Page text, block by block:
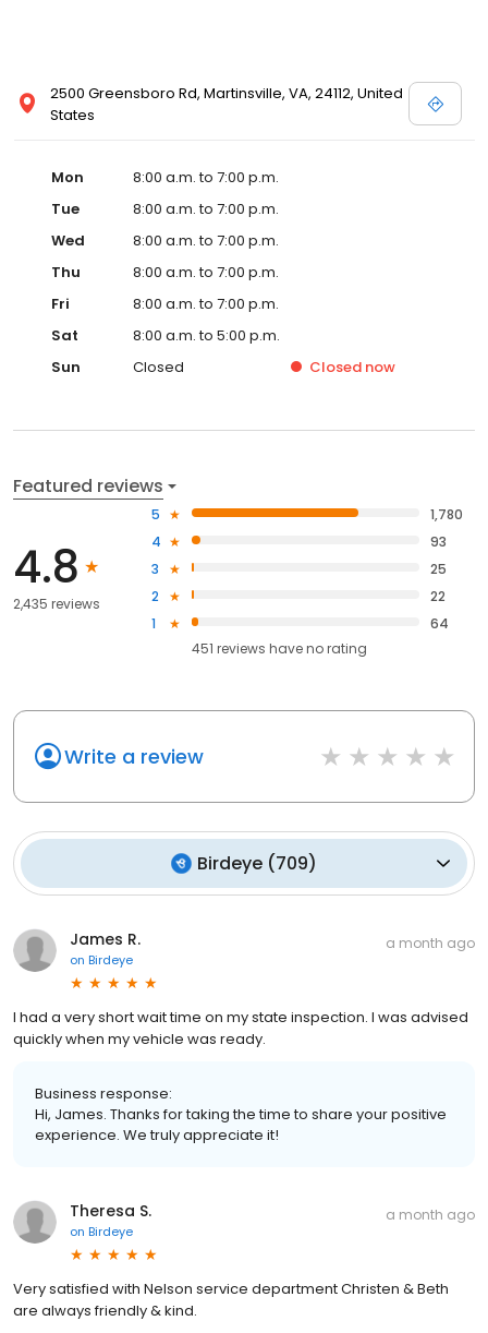
2500 Greensboro Rd, Martinsville, VA, 24112, United
States
Mon
8:00 a.m. to 7:00 p.m.
Tue
8:00 a.m. to 7:00 p.m.
Wed
8:00 a.m. to 7:00 p.m.
Thu
8:00 a.m. to 7:00 p.m.
Fri
8:00 a.m. to 7:00 p.m.
Sat
8:00 a.m. to 5:00 p.m.
Sun
Closed Closed now
Featured reviews
4.8
2,435 reviews
5
1,780
4
93
3
25
2
22
1
64
451 reviews haveno rating
Write a review
Birdeye (709)
James R.
on Birdeye
a month ago
I had a very short wait time on my state inspection. I was advised
quickly when my vehicle was ready.
Business response:
Hi, James. Thanks for taking the time to share your positive
experience. We truly appreciate it!
Theresa S.
on Birdeye
a month ago
Very satisfied with Nelson service department Christen & Beth
are always friendly & kind.